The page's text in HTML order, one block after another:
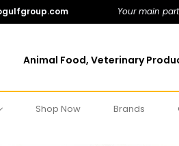
Your main
Animal Food, Veterinary
Shop Now Brands